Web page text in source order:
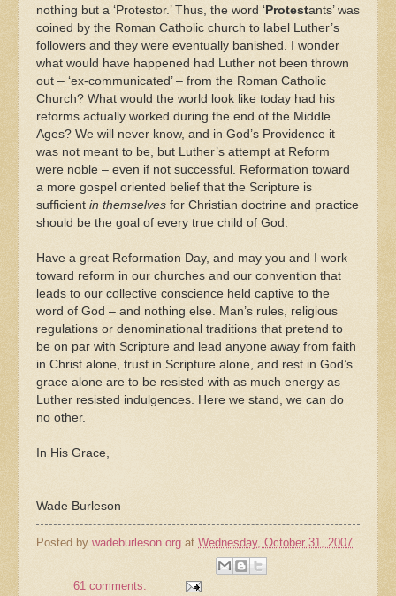
nothing but a ‘Protestor.’ Thus, the word ‘ Protestants’ was
coined by the Roman Catholic church to label Luther’s
followers and they were eventually banished. I wonder
what would have happened had Luther not been thrown
out – ‘ex-communicated’ – from the Roman Catholic
Church? What would the world look like today had his
reforms actually worked during the end of the Middle
Ages? We will never know, and in God’s Providence it
was not meant to be, but Luther’s attempt at Reform
were noble – even if not successful. Reformation toward
a more gospel oriented belief that the Scripture is
sufficient in themselves for Christian doctrine and practice
should be the goal of every true child of God.
Have a great Reformation Day, and may you and I work
toward reform in our churches and our convention that
leads to our collective conscience held captive to the
word of God – and nothing else. Man’s rules, religious
regulations or denominational traditions that pretend to
be on par with Scripture and lead anyone away from faith
in Christ alone, trust in Scripture alone, and rest in God’s
grace alone are to be resisted with as much energy as
Luther resisted indulgences. Here we stand, we can do
no other.
In His Grace,
Wade Burleson
Posted by wadeburleson.org at Wednesday, October 31, 2007
61 comments: